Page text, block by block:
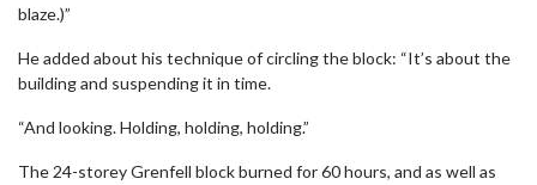
blaze.)”
He added about his technique of circling the block: “It’s about the
building and suspending it in time.
“And looking. Holding, holding, holding.”
The 24-storey Grenfell block burned for 60 hours, and as well as